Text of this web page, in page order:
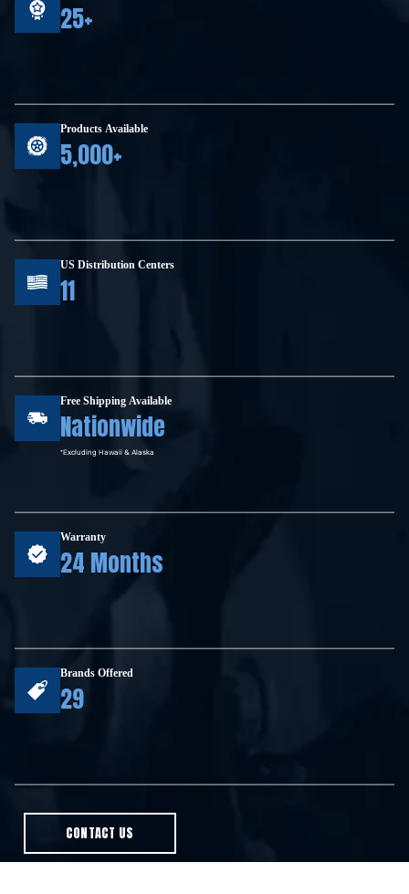
25+
Products Available
5,000+
US Distribution Centers
11
Free Shipping Available
Nationwide
*Excluding Hawaii & Alaska
Warranty
24 Months
Brands Offered
29
CONTACT US